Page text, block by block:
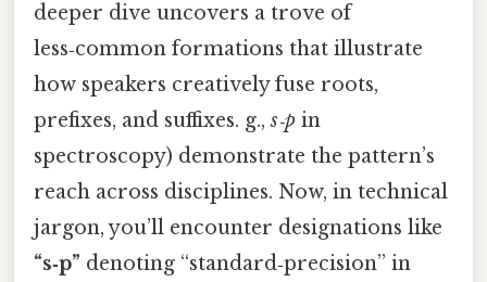
deeper dive uncovers a trove of
less‑common formations that illustrate
how speakers creatively fuse roots,
prefixes, and suffixes. g.,s‑p in
spectroscopy) demonstrate the pattern’s
reach across disciplines. Now, in technical
jargon, you’ll encounter designations like
“s‑p” denoting “standard‑precision” in